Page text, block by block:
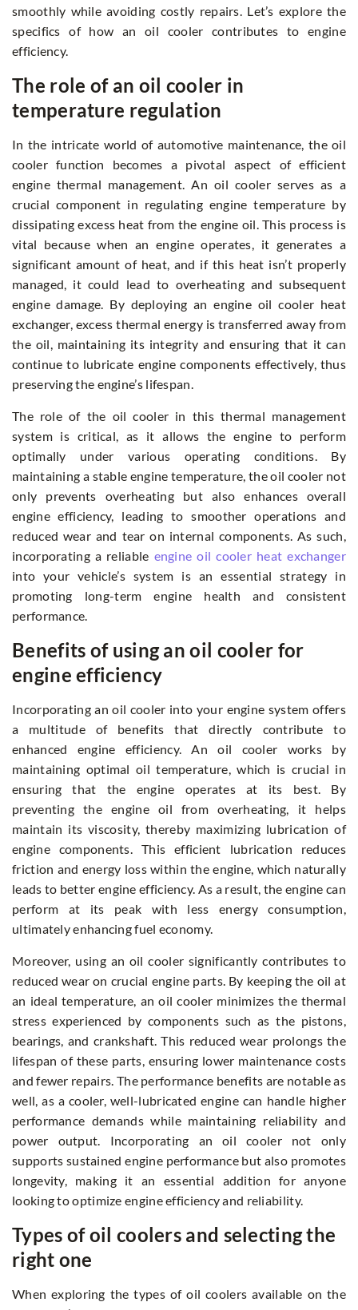
smoothly while avoiding costly repairs. Let’s explore the
specifics of how an oil cooler contributes to engine
efficiency.
The role of an oil cooler in
temperature regulation
In the intricate world of automotive maintenance, the oil
cooler function becomes a pivotal aspect of efficient
engine thermal management. An oil cooler serves as a
crucial component in regulating engine temperature by
dissipating excess heat from the engine oil. This process is
vital because when an engine operates, it generates a
significant amount of heat, and if this heat isn’t properly
managed, it could lead to overheating and subsequent
engine damage. By deploying an engine oil cooler heat
exchanger, excess thermal energy is transferred away from
the oil, maintaining its integrity and ensuring that it can
continue to lubricate engine components effectively, thus
preserving the engine’s lifespan.
The role of the oil cooler in this thermal management
system is critical, as it allows the engine to perform
optimally under various operating conditions. By
maintaining a stable engine temperature, the oil cooler not
only prevents overheating but also enhances overall
engine efficiency, leading to smoother operations and
reduced wear and tear on internal components. As such,
incorporating a reliable engine oil cooler heat exchanger
into your vehicle’s system is an essential strategy in
promoting long-term engine health and consistent
performance.
Benefits of using an oil cooler for
engine efficiency
Incorporating an oil cooler into your engine system offers
a multitude of benefits that directly contribute to
enhanced engine efficiency. An oil cooler works by
maintaining optimal oil temperature, which is crucial in
ensuring that the engine operates at its best. By
preventing the engine oil from overheating, it helps
maintain its viscosity, thereby maximizing lubrication of
engine components. This efficient lubrication reduces
friction and energy loss within the engine, which naturally
leads to better engine efficiency. As a result, the engine can
perform at its peak with less energy consumption,
ultimately enhancing fuel economy.
Moreover, using an oil cooler significantly contributes to
reduced wear on crucial engine parts. By keeping the oil at
an ideal temperature, an oil cooler minimizes the thermal
stress experienced by components such as the pistons,
bearings, and crankshaft. This reduced wear prolongs the
lifespan of these parts, ensuring lower maintenance costs
and fewer repairs. The performance benefits are notable as
well, as a cooler, well-lubricated engine can handle higher
performance demands while maintaining reliability and
power output. Incorporating an oil cooler not only
supports sustained engine performance but also promotes
longevity, making it an essential addition for anyone
looking to optimize engine efficiency and reliability.
Types of oil coolers and selecting the
right one
When exploring the types of oil coolers available on the